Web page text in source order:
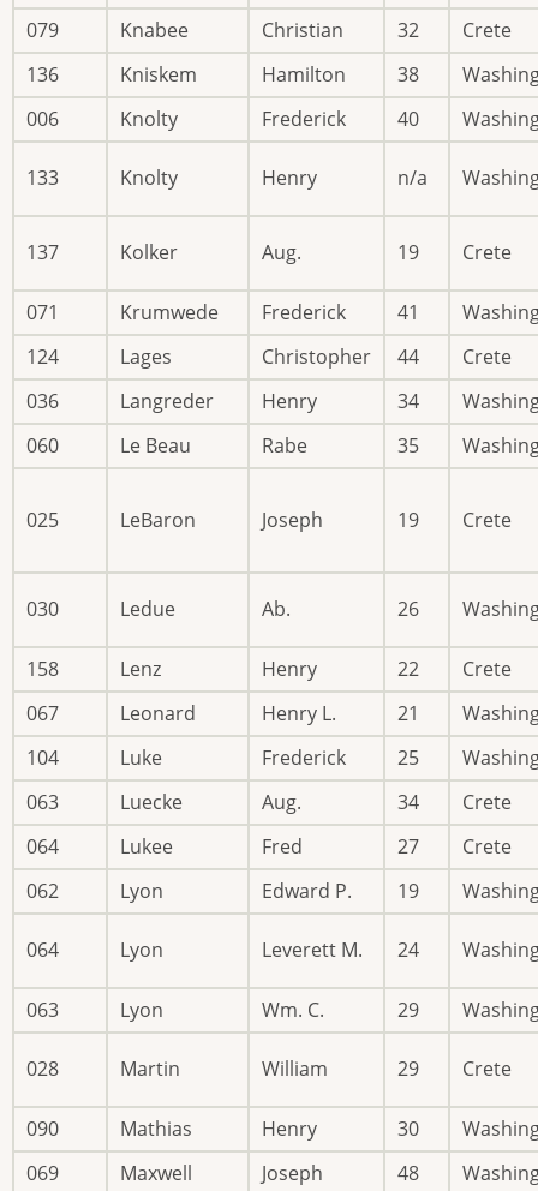
079
Knabee Christian 32
Crete
136
Kniskem Hamilton 38
006
Knolty Frederick 40
133 Knolty Henry n/a
137 Kolker Aug. 19 Crete
071 Krumwede Frederick 41
124
Lages Christopher 44
Crete
036
Langreder Henry 34
060
Le Beau Rabe 35
025 LeBaron Joseph 19 Crete
030 Ledue Ab. 26
158 Lenz Henry 22
Crete
067
Leonard Henry L. 21
104
Luke Frederick 25
063
Luecke Aug. 34
Crete
064
Lukee Fred 27
Crete
062
Lyon Edward P. 19
064 Lyon Leverett M. 24
063 Lyon Wm. C. 29
028 Martin William 29 Crete
090 Mathias Henry 30
069
Maxwell Joseph 48